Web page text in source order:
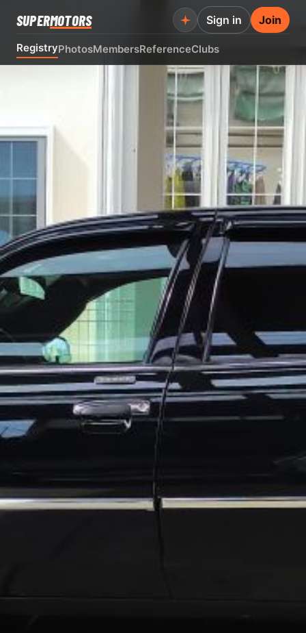
SUPERMOTORS
RegistryPhotosMembersReferenceClubs
Sign in Join